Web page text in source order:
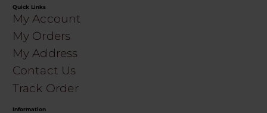
Quick Links
My Account
My Orders
My Address
Contact Us
Track Order
Information